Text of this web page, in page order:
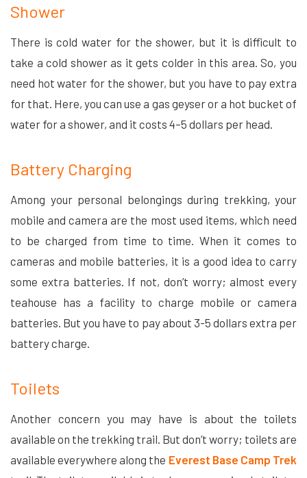
Shower
There is cold water for the shower, but it is difficult to
take a cold shower as it gets colder in this area. So, you
need hot water for the shower, but you have to pay extra
for that. Here, you can use a gas geyser or a hot bucket of
water for a shower, and it costs 4–5 dollars per head.
Battery Charging
Among your personal belongings during trekking, your
mobile and camera are the most used items, which need
to be charged from time to time. When it comes to
cameras and mobile batteries, it is a good idea to carry
some extra batteries. If not, don’t worry; almost every
teahouse has a facility to charge mobile or camera
batteries. But you have to pay about 3-5 dollars extra per
battery charge.
Toilets
Another concern you may have is about the toilets
available on the trekking trail. But don’t worry; toilets are
available everywhere along the Everest Base Camp Trek